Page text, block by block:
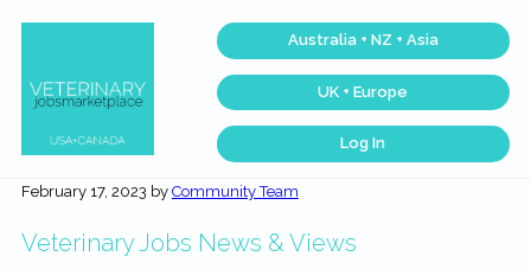
navigation
content
sidebar
Jobs
Marketplace®
|
Making
best
Jobs
across
Australia + NZ + Asia
UK + Europe
Log In
February 17, 2023 by Community Team
Veterinary Jobs News & Views